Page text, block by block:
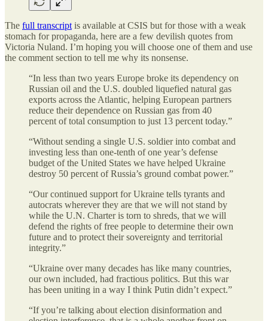
The full transcript is available at CSIS but for those with a weak
stomach for propaganda, here are a few devilish quotes from
Victoria Nuland. I’m hoping you will choose one of them and use
the comment section to tell me why its nonsense.
“In less than two years Europe broke its dependency on
Russian oil and the U.S. doubled liquefied natural gas
exports across the Atlantic, helping European partners
reduce their dependence on Russian gas from 40
percent of total consumption to just 13 percent today.”
“Without sending a single U.S. soldier into combat and
investing less than one-tenth of one year’s defense
budget of the United States we have helped Ukraine
destroy 50 percent of Russia’s ground combat power.”
“Our continued support for Ukraine tells tyrants and
autocrats wherever they are that we will not stand by
while the U.N. Charter is torn to shreds, that we will
defend the rights of free people to determine their own
future and to protect their sovereignty and territorial
integrity.”
“Ukraine over many decades has like many countries,
our own included, had fractious politics. But this war
has been uniting in a way I think Putin didn’t expect.”
“If you’re talking about election disinformation and